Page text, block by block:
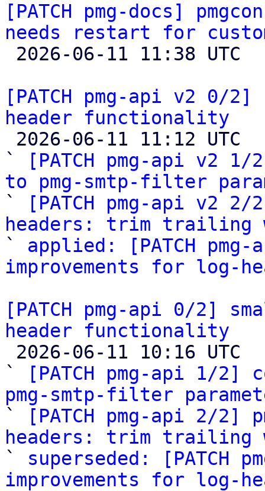
[PATCH pmg-docs]
needs restart for
[PATCH pmg-api v2 0/
header functionality
`
[PATCH pmg-api v2
to pmg-smtp-filter
`
[PATCH pmg-api v2
headers: trim trailing
` applied: [PATCH
improvements for log-
[PATCH pmg-api 0/2]
header functionality
`
[PATCH pmg-api 1/
pmg-smtp-filter
`
[PATCH pmg-api 2/
headers: trim trailing
` superseded: [PATCH
improvements for log-